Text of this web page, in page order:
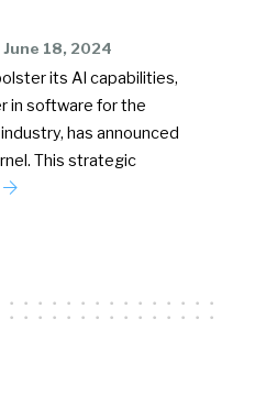
June 18, 2024
its AI capabilities,
in software for the
has announced
This strategic